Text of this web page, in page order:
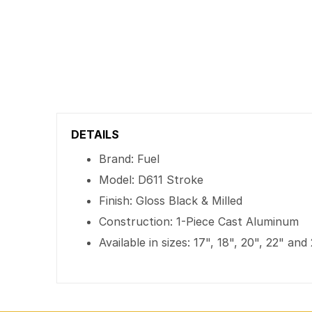
DETAILS
Brand: Fuel
Model: D611 Stroke
Finish: Gloss Black & Milled
Construction: 1-Piece Cast Aluminum
Available in sizes: 17", 18", 20", 22" and